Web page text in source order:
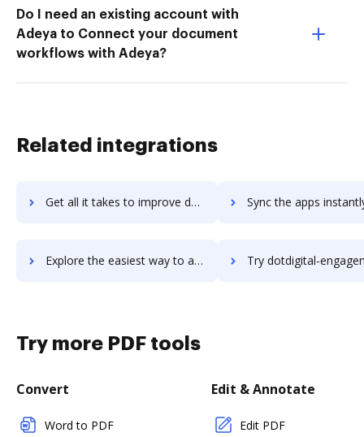
Do I need an existing account with
Adeya to Connect your document
workflows with Adeya?
Related integrations
Get all it takes to improve dotConnect workflows through DocHub integration Sync the apps instantly and import documents from dotConnect
Explore the easiest way to archive documents to dotConnect using DocHub integration Try dotdigital-engagement-cloud's integration with DocHub to
Try more PDF tools
Convert
Word to PDF
Edit & Annotate
Edit PDF